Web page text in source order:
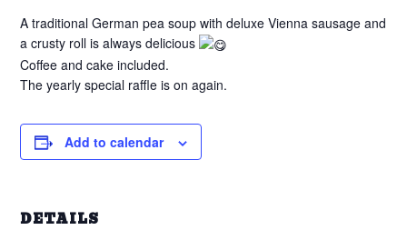
A traditional German pea soup with deluxe Vienna sausage and
a crusty roll is always delicious
Coffee and cake included.
The yearly special raffle is on again.
Add to calendar
DETAILS